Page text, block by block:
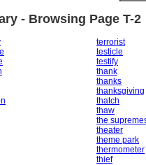
- Browsing Page T-2
terrorist
testicle
testify
thank
thanks
thanksgiving
thatch
thaw
the
theater
theme park
thermometer
thief